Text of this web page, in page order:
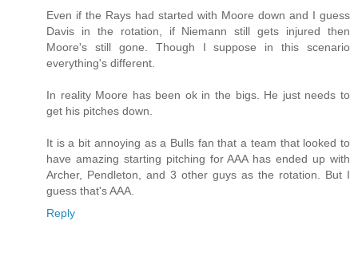
Even if the Rays had started with Moore down and I guess
Davis in the rotation, if Niemann still gets injured then
Moore's still gone. Though I suppose in this scenario
everything's different.
In reality Moore has been ok in the bigs. He just needs to
get his pitches down.
It is a bit annoying as a Bulls fan that a team that looked to
have amazing starting pitching for AAA has ended up with
Archer, Pendleton, and 3 other guys as the rotation. But I
guess that's AAA.
Reply